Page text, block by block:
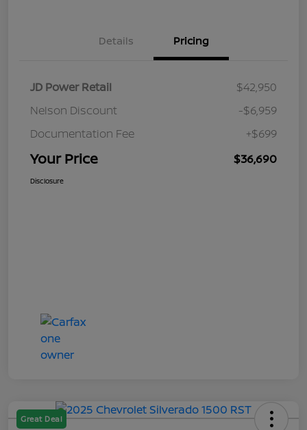
Details Pricing
JD Power Retail
$42,950
Nelson Discount
-$6,959
Documentation Fee
+$699
Your Price $36,690
Disclosure
Great Deal